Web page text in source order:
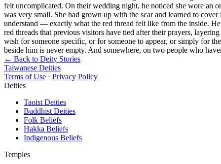
felt uncomplicated. On their wedding night, he noticed she wore an
was very small. She had grown up with the scar and learned to
understand — exactly what the red thread felt like from the inside.
red threads that previous visitors have tied after their prayers,
wish for someone specific, or for someone to appear, or simply for
beside him is never empty. And somewhere, on two people who
← Back to Deity Stories
Taiwanese Deities
Terms of Use · Privacy Policy
Deities
Taoist Deities
Buddhist Deities
Folk Beliefs
Hakka Beliefs
Indigenous Beliefs
Temples